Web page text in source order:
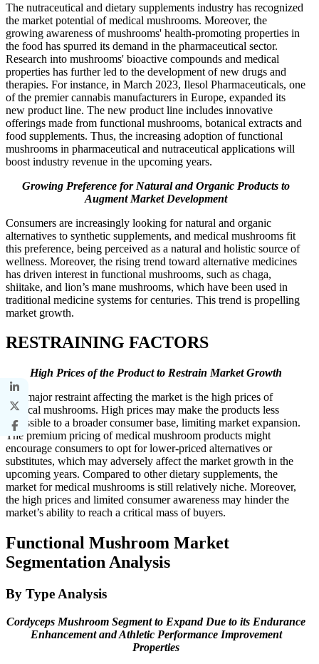
The nutraceutical and dietary supplements industry has recognized
the market potential of medical mushrooms. Moreover, the
growing awareness of mushrooms' health-promoting properties in
the food has spurred its demand in the pharmaceutical sector.
Research into mushrooms' bioactive compounds and medical
properties has further led to the development of new drugs and
therapies. For instance, in March 2023, Ilesol Pharmaceuticals, one
of the premier cannabis manufacturers in Europe, expanded its
new product line. The new product line includes innovative
offerings made from functional mushrooms, botanical extracts and
food supplements. Thus, the increasing adoption of functional
mushrooms in pharmaceutical and nutraceutical applications will
boost industry revenue in the upcoming years.
Growing Preference for Natural and Organic Products to
Augment Market Development
Consumers are increasingly looking for natural and organic
alternatives to synthetic supplements, and medical mushrooms fit
this preference, being perceived as a natural and holistic source of
wellness. Moreover, the rising trend toward alternative medicines
has driven interest in functional mushrooms, such as chaga,
shiitake, and lion’s mane mushrooms, which have been used in
traditional medicine systems for centuries. This trend is propelling
market growth.
RESTRAINING FACTORS
High Prices of the Product to Restrain Market Growth
The major restraint affecting the market is the high prices of
medical mushrooms. High prices may make the products less
accessible to a broader consumer base, limiting market expansion.
The premium pricing of medical mushroom products might
encourage consumers to opt for lower-priced alternatives or
substitutes, which may adversely affect the market growth in the
upcoming years. Compared to other dietary supplements, the
market for medical mushrooms is still relatively niche. Moreover,
the high prices and limited consumer awareness may hinder the
market’s ability to reach a critical mass of buyers.
Functional Mushroom Market
Segmentation Analysis
By Type Analysis
Cordyceps Mushroom Segment to Expand Due to its Endurance
Enhancement and Athletic Performance Improvement
Properties